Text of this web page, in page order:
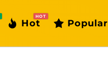
Hot
HOT
Popular